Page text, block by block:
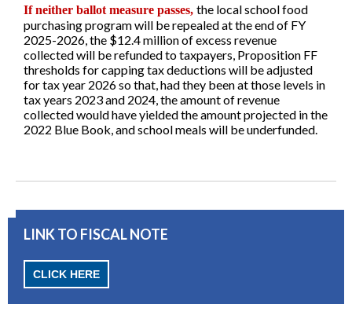
If neither ballot measure passes, the local school food
purchasing program will be repealed at the end of FY
2025-2026, the $12.4 million of excess revenue
collected will be refunded to taxpayers, Proposition FF
thresholds for capping tax deductions will be adjusted
for tax year 2026 so that, had they been at those levels in
tax years 2023 and 2024, the amount of revenue
collected would have yielded the amount projected in the
2022 Blue Book, and school meals will be underfunded.
LINK TO FISCAL NOTE
CLICK HERE